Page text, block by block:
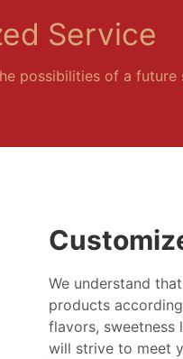
Service
possibilities of a future
We understand
products
flavors, sweetness
will strive to meet